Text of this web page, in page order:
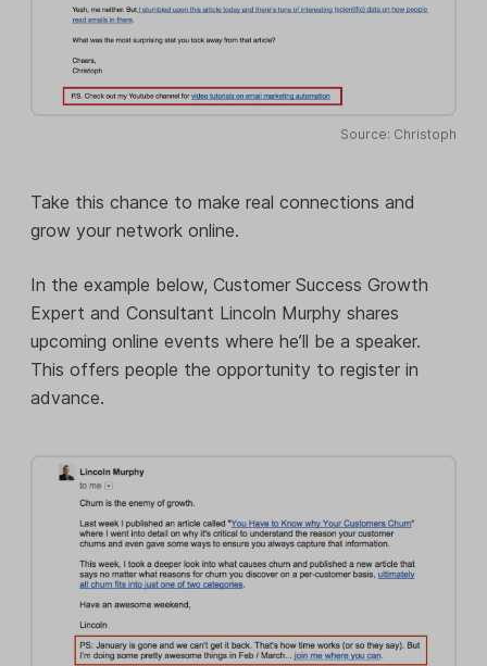
Source: Christoph
Take this chance to make real connections and
grow your network online.
In the example below, Customer Success Growth
Expert and Consultant Lincoln Murphy shares
upcoming online events where he’ll be a speaker.
This offers people the opportunity to register in
advance.